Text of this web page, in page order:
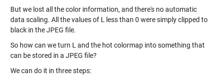
But we lost all the color information, and there's no automatic
data scaling. All the values of L
less than 0 were simply clipped to
black in the JPEG file.
So how can we turn L and the hot colormap into something that
can be stored in a JPEG file?
We can do it in three steps: